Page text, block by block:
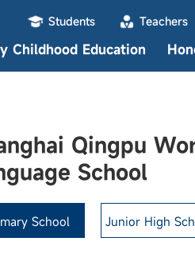
Students Teachers
Childhood Education
Qingpu
School
School Junior High